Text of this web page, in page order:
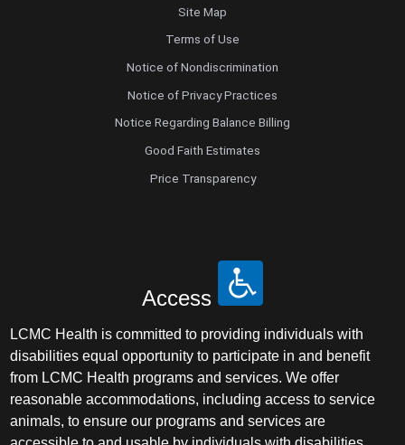
Site Map
Terms of Use
Notice of Nondiscrimination
Notice of Privacy Practices
Notice Regarding Balance Billing
Good Faith Estimates
Price Transparency
Access
LCMC Health is committed to providing individuals with
disabilities equal opportunity to participate in and benefit
from LCMC Health programs and services. We offer
reasonable accommodations, including access to service
animals, to ensure our programs and services are